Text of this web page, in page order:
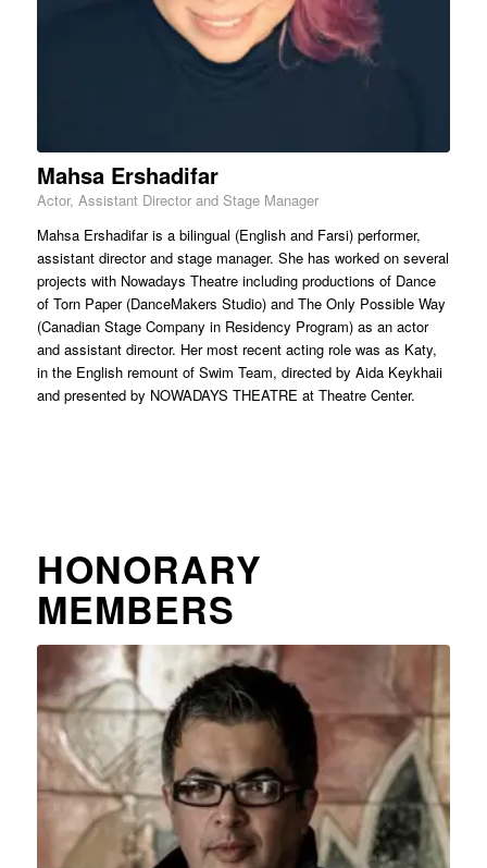
Mahsa Ershadifar
Actor, Assistant Director and Stage Manager
Mahsa Ershadifar is a bilingual (English and Farsi) performer,
assistant director and stage manager. She has worked on several
projects with Nowadays Theatre including productions of Dance
of Torn Paper (DanceMakers Studio) and The Only Possible Way
(Canadian Stage Company in Residency Program) as an actor
and assistant director. Her most recent acting role was as Katy,
in the English remount of Swim Team, directed by Aida Keykhaii
and presented by NOWADAYS THEATRE at Theatre Center.
HONORARY
MEMBERS